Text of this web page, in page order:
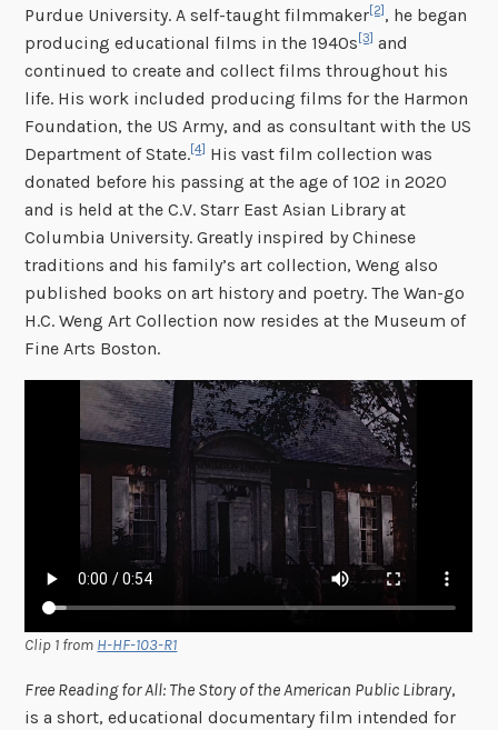
Purdue University. A self-taught filmmaker[2] , he began
producing educational films in the 1940s [3] and
continued to create and collect films throughout his
life. His work included producing films for the Harmon
Foundation, the US Army, and as consultant with the US
Department of State.[4] His vast film collection was
donated before his passing at the age of 102 in 2020
and is held at the C.V. Starr East Asian Library at
Columbia University. Greatly inspired by Chinese
traditions and his family’s art collection, Weng also
published books on art history and poetry. The Wan-go
H.C. Weng Art Collection now resides at the Museum of
Fine Arts Boston.
Clip 1 from H-HF-103-R1
Free Reading for All: The Story of the American Public Library,
is a short, educational documentary film intended for